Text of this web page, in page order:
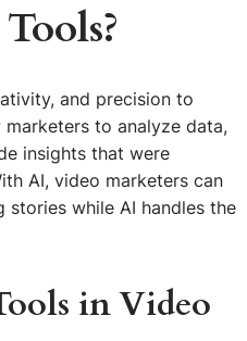
and precision to
to analyze data,
insights that were
AI, video marketers can
while AI handles the
in Video